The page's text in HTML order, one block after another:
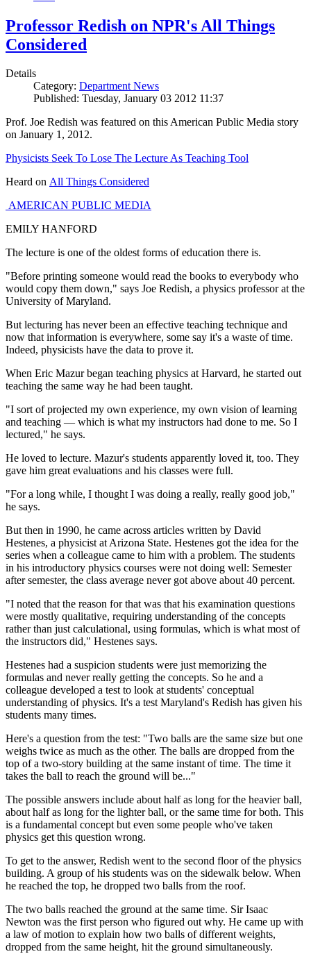
Professor Redish on NPR's All Things
Considered
Details
Category: Department News
Published: Tuesday, January 03 2012 11:37
Prof. Joe Redish was featured on this American Public Media story
on January 1, 2012.
Physicists Seek To Lose The Lecture As Teaching Tool
Heard on All Things Considered
AMERICAN PUBLIC MEDIA
EMILY HANFORD
The lecture is one of the oldest forms of education there is.
"Before printing someone would read the books to everybody who
would copy them down," says Joe Redish, a physics professor at the
University of Maryland.
But lecturing has never been an effective teaching technique and
now that information is everywhere, some say it's a waste of time.
Indeed, physicists have the data to prove it.
When Eric Mazur began teaching physics at Harvard, he started out
teaching the same way he had been taught.
"I sort of projected my own experience, my own vision of learning
and teaching — which is what my instructors had done to me. So I
lectured," he says.
He loved to lecture. Mazur's students apparently loved it, too. They
gave him great evaluations and his classes were full.
"For a long while, I thought I was doing a really, really good job,"
he says.
But then in 1990, he came across articles written by David
Hestenes, a physicist at Arizona State. Hestenes got the idea for the
series when a colleague came to him with a problem. The students
in his introductory physics courses were not doing well: Semester
after semester, the class average never got above about 40 percent.
"I noted that the reason for that was that his examination questions
were mostly qualitative, requiring understanding of the concepts
rather than just calculational, using formulas, which is what most of
the instructors did," Hestenes says.
Hestenes had a suspicion students were just memorizing the
formulas and never really getting the concepts. So he and a
colleague developed a test to look at students' conceptual
understanding of physics. It's a test Maryland's Redish has given his
students many times.
Here's a question from the test: "Two balls are the same size but one
weighs twice as much as the other. The balls are dropped from the
top of a two-story building at the same instant of time. The time it
takes the ball to reach the ground will be..."
The possible answers include about half as long for the heavier ball,
about half as long for the lighter ball, or the same time for both. This
is a fundamental concept but even some people who've taken
physics get this question wrong.
To get to the answer, Redish went to the second floor of the physics
building. A group of his students was on the sidewalk below. When
he reached the top, he dropped two balls from the roof.
The two balls reached the ground at the same time. Sir Isaac
Newton was the first person who figured out why. He came up with
a law of motion to explain how two balls of different weights,
dropped from the same height, hit the ground simultaneously.